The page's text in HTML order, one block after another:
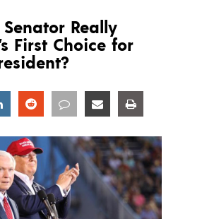
Senator Really
First Choice for
Share Share Share Share